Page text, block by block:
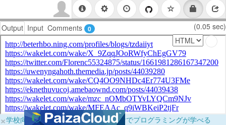
Output Input Comments 0 (0.05 sec)
×学校向けに無料提供中！ブラウザだけでプログラミングが学べる